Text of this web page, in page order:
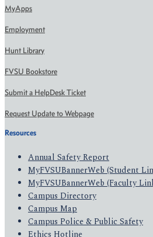
MyApps
Employment
Hunt Library
FVSU Bookstore
Submit a HelpDesk Ticket
Request Update to Webpage
Resources
Annual Safety Report
MyFVSUBannerWeb (Student
MyFVSUBannerWeb (Faculty
Campus Directory
Campus Map
Campus Police & Public Safety